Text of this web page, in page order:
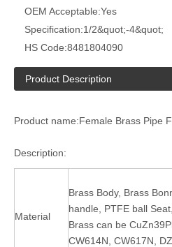
OEM Acceptable:Yes
Specification:1/2&quot;-4&quot;
HS Code:8481804090
Product Description
Product name:Female Brass Pipe
Description:
Material
Brass Body, Brass
handle, PTFE ball
Brass can be
CW614N, CW617N,